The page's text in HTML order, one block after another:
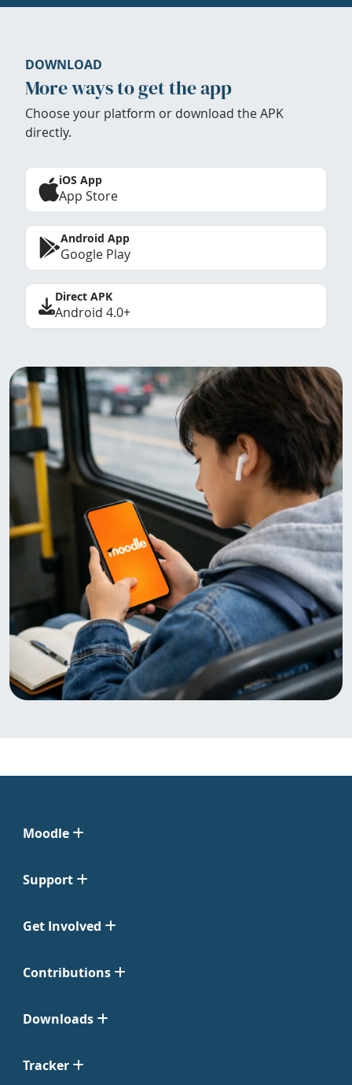
DOWNLOAD
More ways to get the app
Choose your platform or download the APK
directly.
iOS App
App Store
Android App
Google Play
Direct APK
Android 4.0+
Moodle
Support
Get Involved
Contributions
Downloads
Tracker